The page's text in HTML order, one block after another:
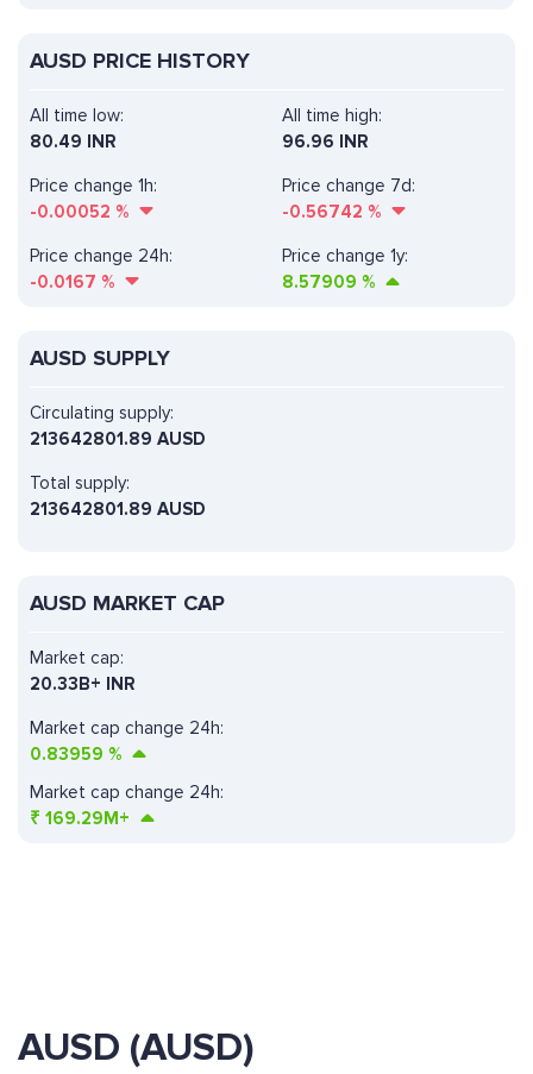
AUSD PRICE HISTORY
All time high:
96.96 INR
Price change 1h:
-0.00052 %
Price change 7d:
-0.56742 %
All time low:
80.49 INR
Price change 24h:
-0.0167 %
Price change 1y:
8.57909 %
AUSD SUPPLY
Circulating supply:
213642801.89 AUSD
Total supply:
213642801.89 AUSD
AUSD MARKET CAP
Market cap change 24h:
0.83959 %
Market cap:
20.33B+ INR
Market cap change 24h:
₹ 169.29M+
AUSD (AUSD)